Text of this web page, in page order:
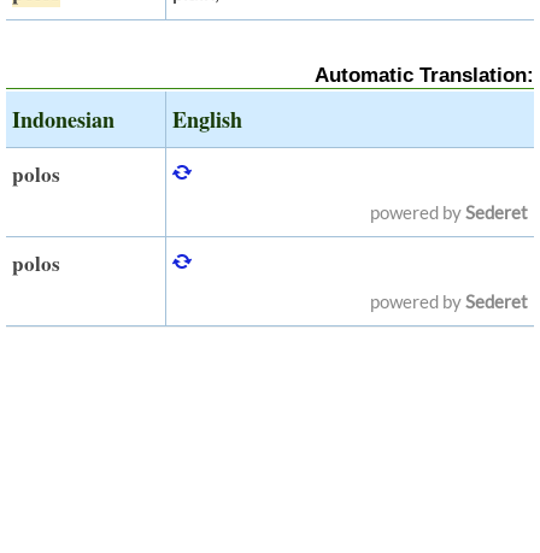
Automatic Translation:
Indonesian English
polos
powered bySederet
polos
powered bySederet